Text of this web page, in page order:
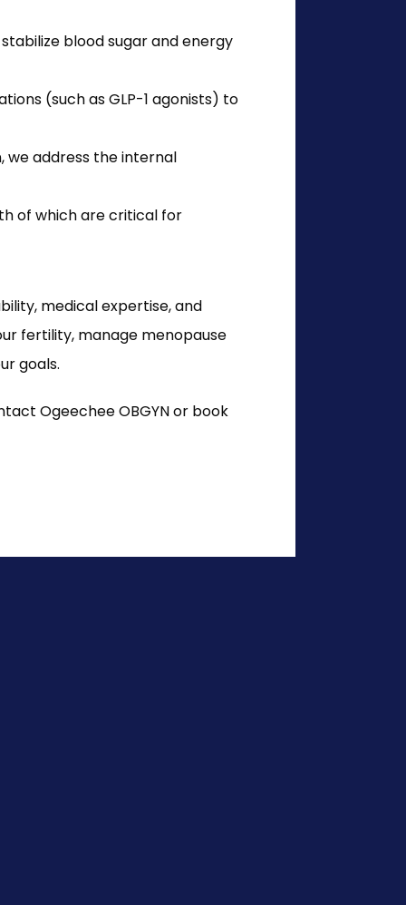
blood sugar and energy
(such as GLP-1 agonists) to
we address the internal
of which are critical for
medical expertise, and
fertility, manage menopause
goals.
Ogeechee OBGYN or book